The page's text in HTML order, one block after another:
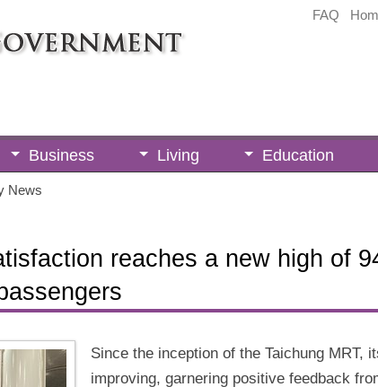
FAQ
Business Living Education
News
reaches a new high of
Since the inception of the Taichung MRT,
improving, garnering positive feedback